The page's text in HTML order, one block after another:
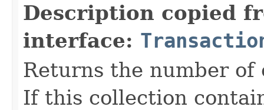
Description copied
interface:
Returns the number
If this collection